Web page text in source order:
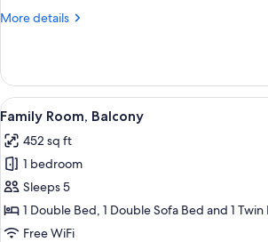
More details
More
Room,
Balcony
View
all
photos
for
Family
Room,
Balcony
A hotel
8
Family Room, Balcony
452 sq ft
1 bedroom
Sleeps 5
1 Double Bed, 1 Double Sofa Bed and 1 Twin
Free WiFi